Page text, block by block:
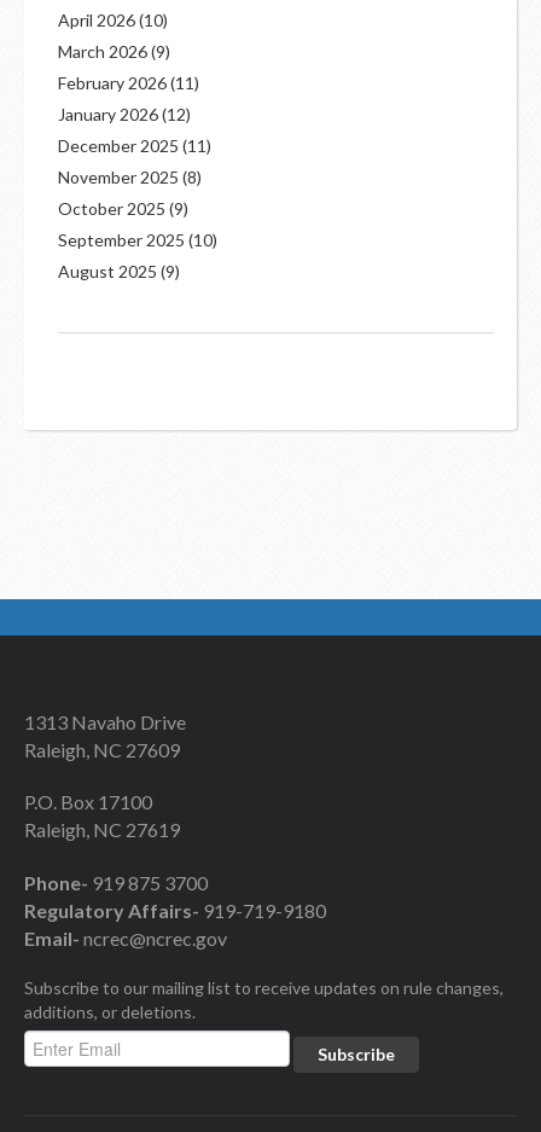
April 2026(10)
March 2026(9)
February 2026(11)
January 2026(12)
December 2025 (11)
November 2025 (8)
October 2025 (9)
September 2025 (10)
August 2025 (9)
1313 Navaho Drive
Raleigh, NC 27609
P.O. Box 17100
Raleigh, NC 27619
Phone- 919 875 3700
Regulatory Affairs- 919-719-9180
Email- ncrec@ncrec.gov
Subscribe to our mailing list to receive updates on rule changes,
additions, or deletions.